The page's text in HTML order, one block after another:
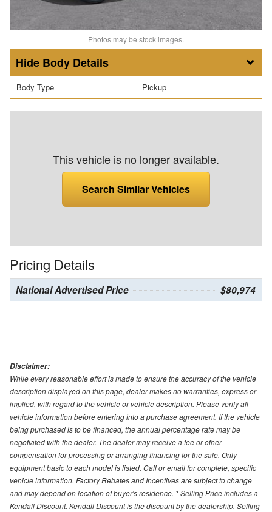
Photos may be stock images.
Body Details
Body Type Pickup
This vehicle is no longer available.
Search Similar Vehicles
Pricing Details
National Advertised Price $80,974
Disclaimer:
While every reasonable effort is made to ensure the accuracy of the vehicle
description displayed on this page, dealer makes no warranties, express or
implied, with regard to the vehicle or vehicle description. Please verify all
vehicle information before entering into a purchase agreement. If the vehicle
being purchased is to be financed, the annual percentage rate may be
negotiated with the dealer. The dealer may receive a fee or other
compensation for processing or arranging financing for the sale. Only
equipment basic to each model is listed. Call or email for complete, specific
vehicle information. Factory Rebates and Incentives are subject to change
and may depend on location of buyer's residence. * Selling Price includes a
Kendall Discount. Kendall Discount is the discount by the dealership. Selling